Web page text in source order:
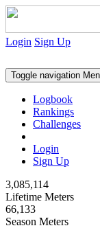
Login Sign Up
Toggle navigation
Logbook
Rankings
Challenges
Login
Sign Up
3,085,114
Lifetime Meters
66,133
Season Meters